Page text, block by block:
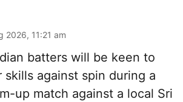
2026, 11:21 am
batters will be keen to
against spin during a
up match against a local Sri